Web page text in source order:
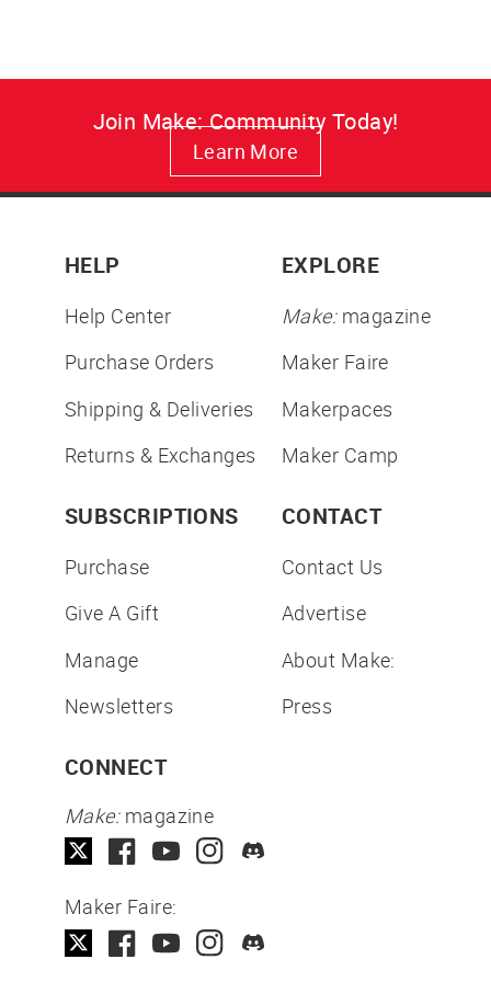
Join Make: Community Today!
Learn More
HELP
Help Center
Purchase Orders
Shipping & Deliveries
Returns & Exchanges
EXPLORE
Make:magazine
Maker Faire
Makerpaces
Maker Camp
SUBSCRIPTIONS
Purchase
Give A Gift
Manage
Newsletters
CONTACT
Contact Us
Advertise
About Make:
Press
CONNECT
Make:magazine
Maker Faire: